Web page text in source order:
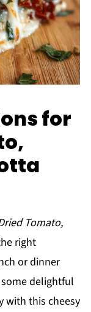
for
Tomato,
right
or dinner
delightful
with this cheesy